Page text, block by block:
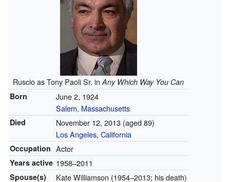
Ruscio as Tony Paoli Sr. inAny Which Way You Can
Born
June 2, 1924
Salem, Massachusetts
Died
November 12, 2013 (aged 89)
Los Angeles, California
Occupation Actor
Years active 1958–2011
Spouse(s) Kate Williamson (1954–2013; his death)